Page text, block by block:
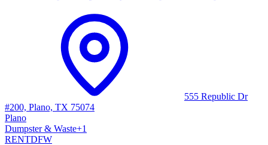
555 Republic Dr
#200, Plano, TX 75074
Plano
Dumpster & Waste+1
RENTDFW